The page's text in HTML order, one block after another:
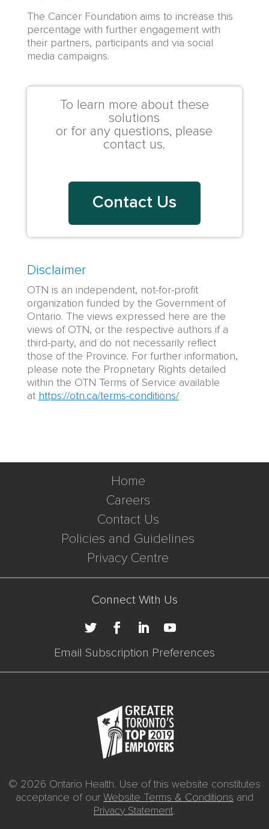
The Cancer Foundation aims to increase this
percentage with further engagement with
their partners, participants and via social
media campaigns.
To learn more about these
solutions
or for any questions, please
contact us.
Contact Us
Disclaimer
OTN is an independent, not-for-profit
organization funded by the Government of
Ontario. The views expressed here are the
views of OTN, or the respective authors if a
third-party, and do not necessarily reflect
those of the Province. For further information,
please note the Proprietary Rights detailed
within the OTN Terms of Service available
at https://otn.ca/terms-conditions/
Home
Careers
Contact Us
Policies and Guidelines
Privacy Centre
Connect With Us
Email Subscription Preferences
© 2026 Ontario Health. Use of this website constitutes
acceptance of our Website Terms & Conditions and
Privacy Statement.